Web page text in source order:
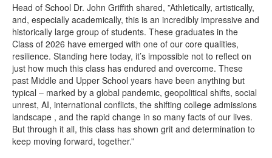
Head of School Dr. John Griffith shared, ”Athletically, artistically,
and, especially academically, this is an incredibly impressive and
historically large group of students. These graduates in the
Class of 2026 have emerged with one of our core qualities,
resilience. Standing here today, it’s impossible not to reflect on
just how much this class has endured and overcome. These
past Middle and Upper School years have been anything but
typical – marked by a global pandemic, geopolitical shifts, social
unrest, AI, international conflicts, the shifting college admissions
landscape , and the rapid change in so many facts of our lives.
But through it all, this class has shown grit and determination to
keep moving forward, together.”